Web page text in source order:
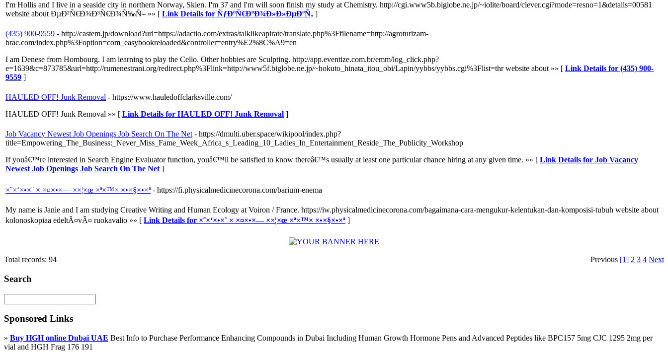
I'm Hollis and I live in a seaside city in northern Norway, Skien. I'm 37 and I'm will soon finish my study at Chemistry. http://cgi.www5b.biglobe.ne.jp/~iolite/board/clever.cgi?mode=resno=1&details=00581
website about ÐµÐ²Ñ€Ð¾Ð³Ñ€Ð¾Ñ‰Ñ– »» [ Link Details for ÑƒÐºÑ€ÐºÐ¾Ð»Ð»ÐµÐºÑ‚ ]
(435) 900-9559 - http://castem.jp/download?url=https://adactio.com/extras/talklikeapirate/translate.php%3Ffilename=http://agroturizam-
brac.com/index.php%3Foption=com_easybookreloaded&controller=entry%E2%8C%A9=en
I am Denese from Hombourg. I am learning to play the Cello. Other hobbies are Sculpting. http://app.eventize.com.br/emm/log_click.php?
e=1639&c=873785&url=http://rumenestrani.org/redirect.php%3Flink=http://www5f.biglobe.ne.jp/~hokuto_hinata_itou_obi/Lapin/yybbs/yybbs.cgi%3Flist=thr website about »» [ Link Details for (435) 900-
9559 ]
HAULED OFF! Junk Removal - https://www.hauledoffclarksville.com/
HAULED OFF! Junk Removal »» [ Link Details for HAULED OFF! Junk Removal ]
Job Vacancy Newest Job Openings Job Search On The Net - https://dmulti.uber.space/wikipool/index.php?
title=Empowering_The_Business:_Never_Miss_Fame_Week_Africa_s_Leading_10_Ladies_In_Entertainment_Reside_The_Publicity_Workshop
If youâ€™re interested in Search Engine Evaluator function, youâ€™ll be satisfied to know thereâ€™s usually at least one particular chance hiring at any given time. »» [ Link Details for Job Vacancy
Newest Job Openings Job Search On The Net ]
×˜×‘×•×¨ × ×¤×•×— ××¦×œ ×ª×™× ×•×§×•×ª - https://fi.physicalmedicinecorona.com/barium-enema
My name is Janie and I am studying Creative Writing and Human Ecology at Voiron / France. https://iw.physicalmedicinecorona.com/bagaimana-cara-mengukur-kelentukan-dan-komposisi-tubuh website about
kolonoskopiaa edeltÃ¤vÃ¤ ruokavalio »» [ Link Details for ×˜×‘×•×¨ × ×¤×•×— ××¦×œ ×ª×™× ×•×§×•×ª ]
Previous [1] 2 3 4 Next
Total records: 94
Search
Sponsored Links
» Buy HGH online Dubai UAE Best Info to Purchase Performance Enhancing Compounds in Dubai Including Human Growth Hormone Pens and Advanced Peptides like BPC157 5mg CJC 1295 2mg per
vial and HGH Frag 176 191